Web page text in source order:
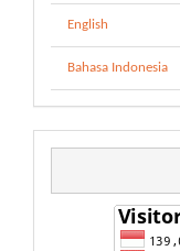
English
Bahasa Indonesia